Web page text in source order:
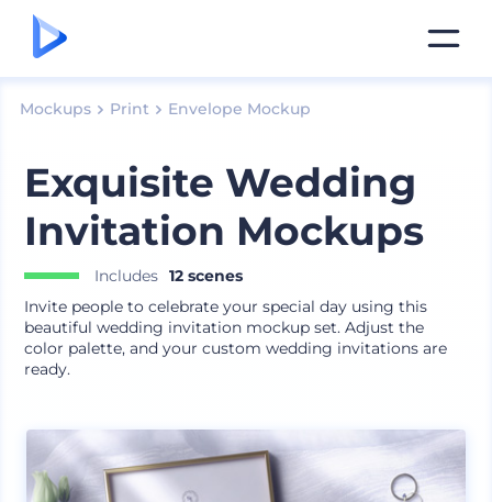
Mockups Print Envelope Mockup
Exquisite Wedding
Invitation Mockups
Includes 12 scenes
Invite people to celebrate your special day using this
beautiful wedding invitation mockup set. Adjust the
color palette, and your custom wedding invitations are
ready.